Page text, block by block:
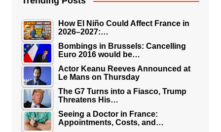
How El Niño Could Affect France in
2026–2027:…
Bombings in Brussels: Cancelling
Euro 2016 would be…
Actor Keanu Reeves Announced at
Le Mans on Thursday
The G7 Turns into a Fiasco, Trump
Threatens His…
Seeing a Doctor in France:
Appointments, Costs, and…